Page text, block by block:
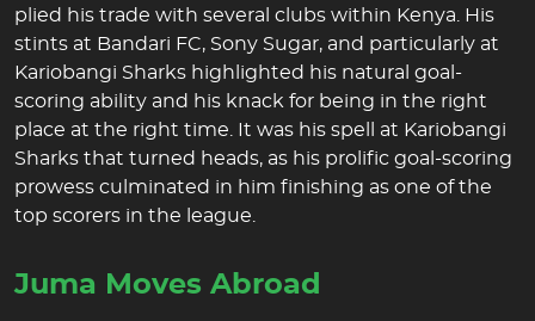
plied his trade with several clubs within Kenya. His
stints at Bandari FC, Sony Sugar, and particularly at
Kariobangi Sharks highlighted his natural goal-
scoring ability and his knack for being in the right
place at the right time. It was his spell at Kariobangi
Sharks that turned heads, as his prolific goal-scoring
prowess culminated in him finishing as one of the
top scorers in the league.
Juma Moves Abroad